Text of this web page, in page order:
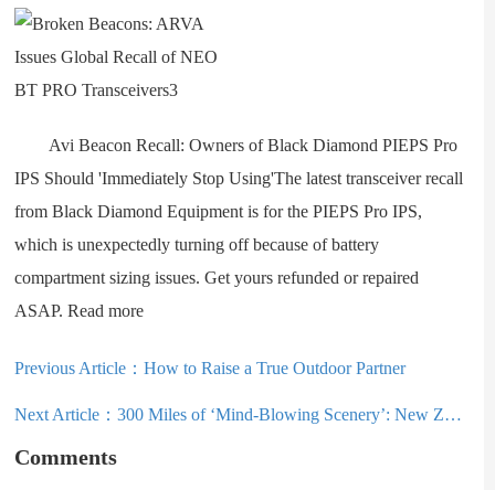
Avi Beacon Recall: Owners of Black Diamond PIEPS Pro
IPS Should 'Immediately Stop Using'The latest transceiver recall
from Black Diamond Equipment is for the PIEPS Pro IPS,
which is unexpectedly turning off because of battery
compartment sizing issues. Get yours refunded or repaired
ASAP. Read more
Previous Article：How to Raise a True Outdoor Partner
Next Article：300 Miles of ‘Mind-Blowing Scenery’: New Zealand Adventure Race Begins This Weekend
Comments